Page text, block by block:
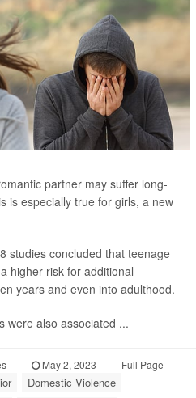
partner may suffer long-
is especially true for girls, a new
studies concluded that teenage
higher risk for additional
years and even into adulthood.
were also associated ...
| May 2, 2023 | Full Page
Domestic Violence